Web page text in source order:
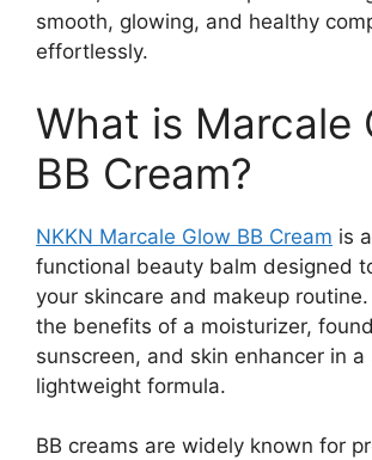
smooth, glowing, and healthy
effortlessly.
What is Marcale
BB Cream?
NKKN Marcale Glow BB Cream is
functional beauty balm designed
your skincare and makeup
the benefits of a moisturizer,
sunscreen, and skin enhancer in a
lightweight formula.
BB creams are widely known for